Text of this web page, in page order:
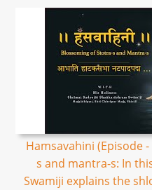
Hamsavahini (Episode
s and mantra-s: In
Swamiji explains the